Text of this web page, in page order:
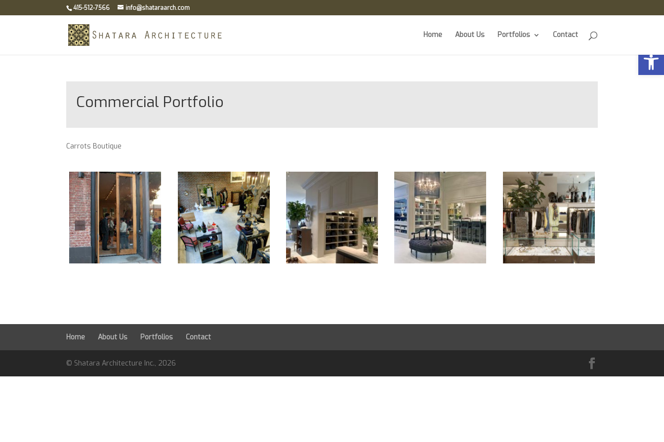
415-512-7566 info@shataraarch.com
Home About Us Portfolios Contact
Commercial Portfolio
Carrots Boutique
Home About Us Portfolios Contact
© Shatara Architecture Inc., 2026